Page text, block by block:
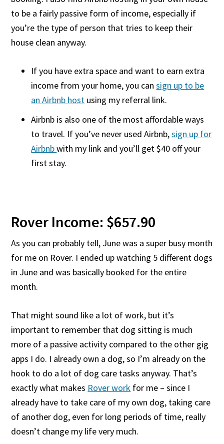
to be a fairly passive form of income, especially if
you’re the type of person that tries to keep their
house clean anyway.
If you have extra space and want to earn extra
income from your home, you cansign up to be
an Airbnb host using my referral link.
Airbnb is also one of the most affordable ways
to travel. If you’ve never used Airbnb,sign up for
Airbnbwith my link and you’ll get $40 off your
first stay.
Rover Income: $657.90
As you can probably tell, June was a super busy month
for me on Rover. I ended up watching 5 different dogs
in June and was basically booked for the entire
month.
That might sound like a lot of work, but it’s
important to remember that dog sitting is much
more of a passive activity compared to the other gig
apps I do. I already own a dog, so I’m already on the
hook to do a lot of dog care tasks anyway. That’s
exactly what makes Rover work for me – since I
already have to take care of my own dog, taking care
of another dog, even for long periods of time, really
doesn’t change my life very much.